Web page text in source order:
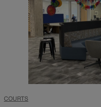
COURTS